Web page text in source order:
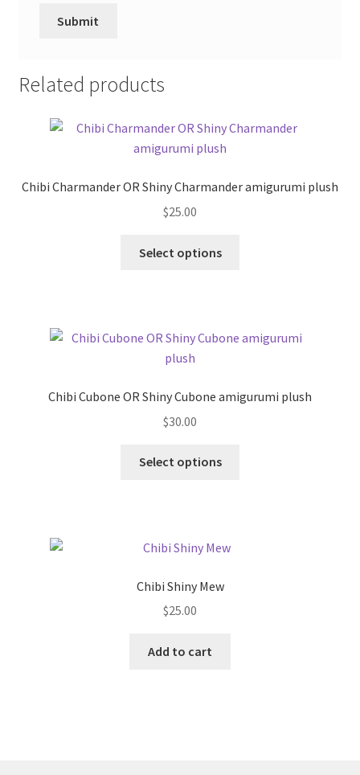
Related products
Chibi Charmander OR Shiny Charmander amigurumi plush
$25.00
Select options
The
be
Chibi Cubone OR Shiny Cubone amigurumi plush
$30.00
Select options
Chibi Shiny Mew
$25.00
Add to cart